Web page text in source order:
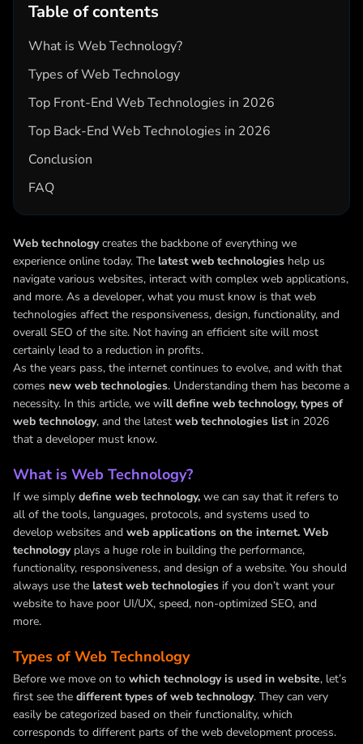
Table of contents
What is Web Technology?
Types of Web Technology
Top Front-End Web Technologies in 2026
Top Back-End Web Technologies in 2026
Conclusion
FAQ
Web technologycreates the backbone of everything we
experience online today. The latest web technologies help us
navigate various websites, interact with complex web applications,
and more. As a developer, what you must know is that web
technologies affect the responsiveness, design, functionality, and
overall SEO of the site. Not having an efficient site will most
certainly lead to a reduction in profits.
As the years pass, the internet continues to evolve, and with that
comes new web technologies. Understanding them has become a
necessity. In this article, we will define web technology, types of
web technology, and the latest web technologies listin 2026
that a developer must know.
What is Web Technology?
If we simply define web technology, we can say that it refers to
all of the tools, languages, protocols, and systems used to
develop websites and web applications on the internet. Web
technologyplays a huge role in building the performance,
functionality, responsiveness, and design of a website. You should
always use the latest web technologies if you don’t want your
website to have poor UI/UX, speed, non-optimized SEO, and
more.
Types of Web Technology
Before we move on to which technology is used in website, let’s
first see the different types of web technology. They can very
easily be categorized based on their functionality, which
corresponds to different parts of the web development process.